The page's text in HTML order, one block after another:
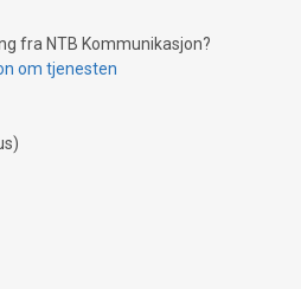
humanitarian
Bitcoin's environmental
topics of Bitcoin
fra NTB Kommunikasjon?
om tjenesten